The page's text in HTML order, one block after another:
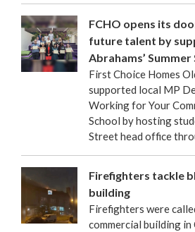
FCHO opens its
future talent by
Abrahams’ Summer
First Choice Homes
supported local MP
Working for Your
School by hosting
Street head office
Firefighters tackle
building
Firefighters were
commercial building